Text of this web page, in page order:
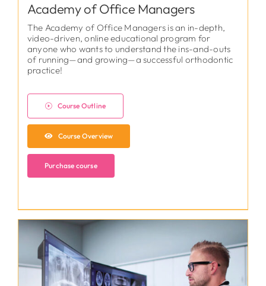
Academy of Office Managers
The Academy of Office Managers is an in-depth,
video-driven, online educational program for
anyone who wants to understand the ins-and-outs
of running—and growing—a successful orthodontic
practice!
Course Outline
Course Overview
Purchase course